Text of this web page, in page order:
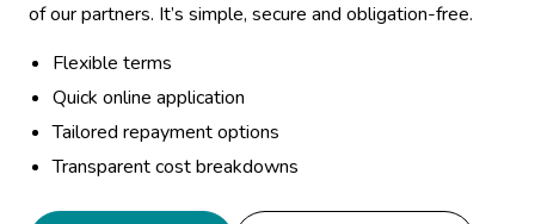
of our partners. It’s simple, secure and obligation-free.
Flexible terms
Quick online application
Tailored repayment options
Transparent cost breakdowns